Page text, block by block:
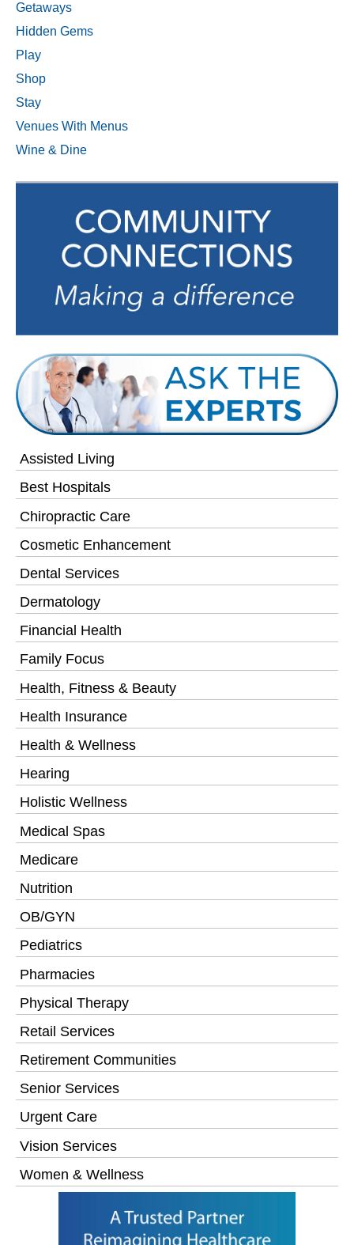
Assisted Living
Best Hospitals
Chiropractic Care
Cosmetic Enhancement
Dental Services
Dermatology
Financial Health
Family Focus
Health, Fitness & Beauty
Health Insurance
Health & Wellness
Hearing
Holistic Wellness
Medical Spas
Medicare
Nutrition
OB/GYN
Pediatrics
Pharmacies
Physical Therapy
Retail Services
Retirement Communities
Senior Services
Urgent Care
Vision Services
Women & Wellness
Getaways
Hidden Gems
Play
Shop
Stay
Venues With Menus
Wine & Dine